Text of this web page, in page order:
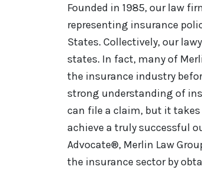
Founded in 1985, our law
representing insurance
States. Collectively, our
states. In fact, many of
the insurance industry
strong understanding of
can file a claim, but it takes
achieve a truly successful
Advocate®, Merlin Law
the insurance sector by